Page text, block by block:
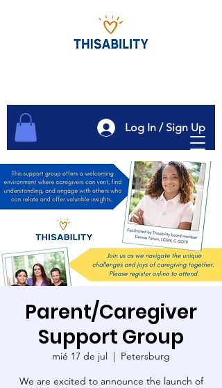
Log In / Sign Up
Parent/Caregiver
Support Group
mié 17 de jul
  |
Petersburg
We are excited to announce the launch of